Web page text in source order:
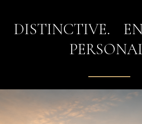
DISTINCTIVE.